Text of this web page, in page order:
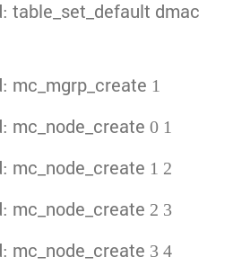
table_set_default dmac
mc_mgrp_create 1
mc_node_create 0 1
mc_node_create 1 2
mc_node_create 2 3
mc_node_create 3 4